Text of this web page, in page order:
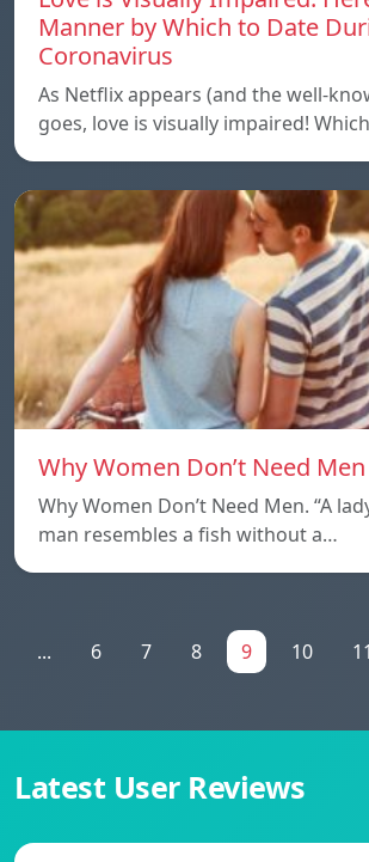
Manner by Which to Date
Coronavirus
As Netflix appears (and the well-
goes, love is visually impaired!
Why Women Don’t Need Men
Why Women Don’t Need Men. “A
man resembles a fish without a…
... 6 7 8 9 10 11
Latest User Reviews